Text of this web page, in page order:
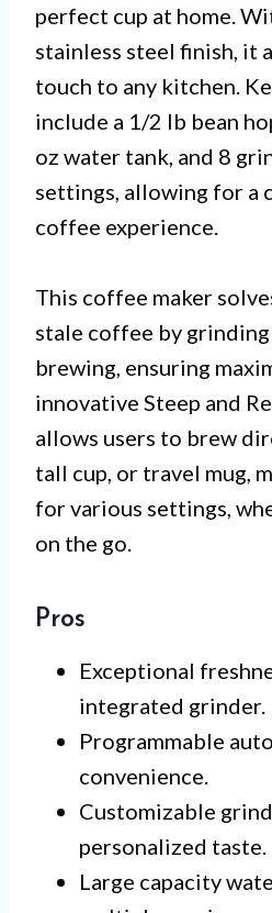
perfect cup at home.
stainless steel finish, it
touch to any kitchen.
include a 1/2 lb bean
oz water tank, and 8
settings, allowing for a
coffee experience.
This coffee maker
stale coffee by
brewing, ensuring
innovative Steep and
allows users to brew
tall cup, or travel mug,
for various settings,
on the go.
Pros
Exceptional
integrated grinder.
Programmable
convenience.
Customizable
personalized taste.
Large capacity